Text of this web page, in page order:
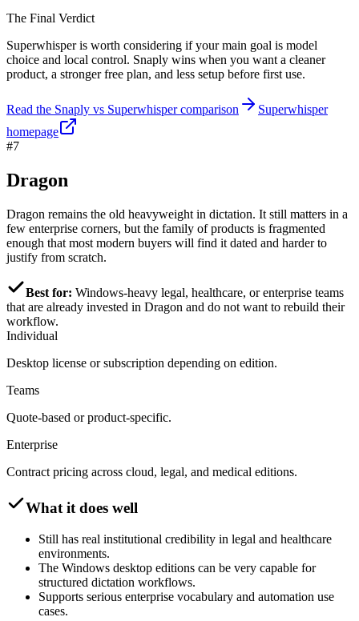
The Final Verdict
Superwhisper is worth considering if your main goal is model
choice and local control. Snaply wins when you want a cleaner
product, a stronger free plan, and less setup before first use.
Read the Snaply vs Superwhisper comparison
Superwhisper
homepage
#7
Dragon
Dragon remains the old heavyweight in dictation. It still matters in a
few enterprise corners, but the family of products is fragmented
enough that most modern buyers will find it dated and harder to
justify from scratch.
Best for: Windows-heavy legal, healthcare, or enterprise teams
that are already invested in Dragon and do not want to rebuild their
workflow.
Individual
Desktop license or subscription depending on edition.
Teams
Quote-based or product-specific.
Enterprise
Contract pricing across cloud, legal, and medical editions.
What it does well
Still has real institutional credibility in legal and healthcare
environments.
The Windows desktop editions can be very capable for
structured dictation workflows.
Supports serious enterprise vocabulary and automation use
cases.